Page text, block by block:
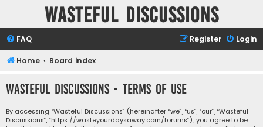
Wasteful Discussions
FAQ Login
Register
Home Board index
Wasteful Discussions - Terms of use
By accessing “Wasteful Discussions” (hereinafter “we”, “us”, “our”, “Wasteful
Discussions”, “https://wasteyourdaysaway.com/forums”), you agree to be